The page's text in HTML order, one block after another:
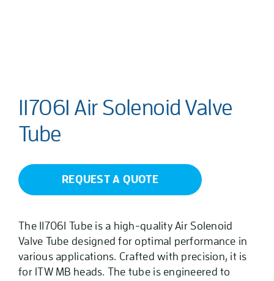
117061 Air Solenoid Valve
Tube
REQUEST A QUOTE
The 117061 Tube is a high-quality Air Solenoid
Valve Tube designed for optimal performance in
various applications. Crafted with precision, it is
for ITW MB heads. The tube is engineered to